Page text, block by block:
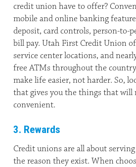
credit union have to offer?
mobile and online banking
deposit, card controls, person-to-
bill pay. Utah First Credit Union
service center locations, and
free ATMs throughout the
make life easier, not harder. So,
that gives you the things that will
convenient.
3. Rewards
Credit unions are all about
the reason they exist. When